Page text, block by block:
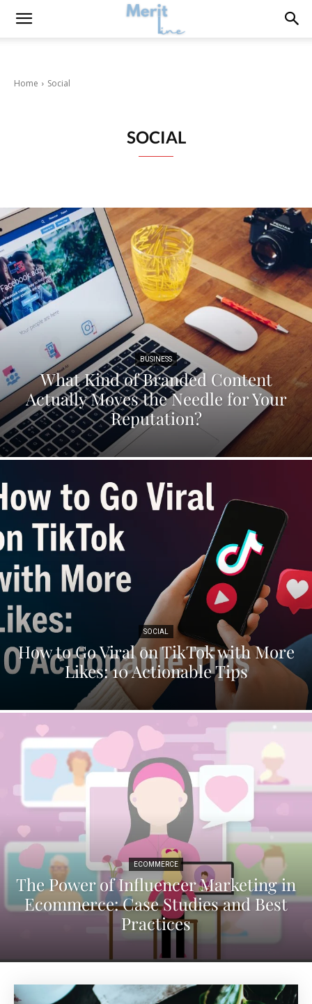
Home Social
SOCIAL
BUSINESS
What Kind of Branded Content
Actually Moves the Needle for Your
Reputation?
SOCIAL
How to Go Viral on TikTok with More
Likes: 10 Actionable Tips
ECOMMERCE
The Power of Influencer Marketing in
Ecommerce: Case Studies and Best
Practices